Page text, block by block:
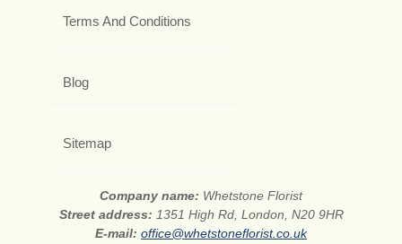
Terms And Conditions
Blog
Sitemap
Company name: Whetstone Florist
Street address: 1351 High Rd, London, N20 9HR
E-mail: office@whetstoneflorist.co.uk